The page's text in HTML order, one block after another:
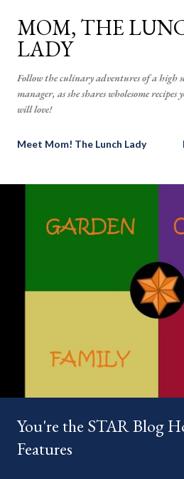
Skip to main
MOM, THE
LADY
Follow the culinary adventures of a high
manager, as she shares wholesome
will love!
Meet Mom! The Lunch Lady
You're the STAR Blog
Features